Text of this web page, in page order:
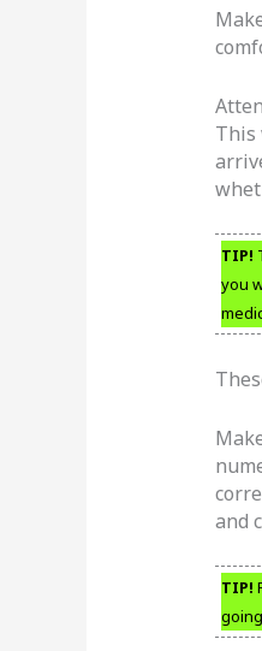
This
TIP!
you
and
TIP!